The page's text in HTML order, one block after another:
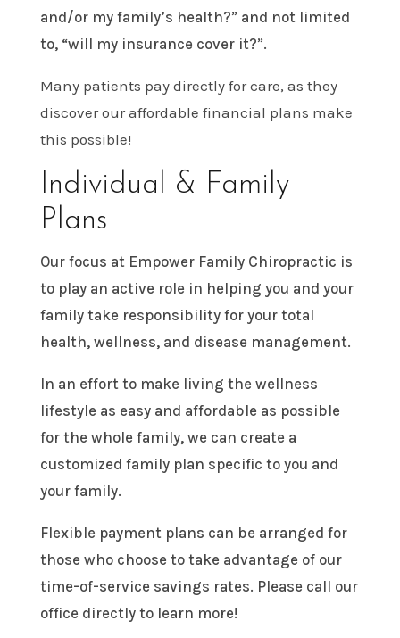
and/or my family’s health?” and not limited
to, “will my insurance cover it?”.
Many patients pay directly for care, as they
discover our affordable financial plans make
this possible!
Individual & Family
Plans
Our focus at Empower Family Chiropractic is
to play an active role in helping you and your
family take responsibility for your total
health, wellness, and disease management.
In an effort to make living the wellness
lifestyle as easy and affordable as possible
for the whole family, we can create a
customized family plan specific to you and
your family.
Flexible payment plans can be arranged for
those who choose to take advantage of our
time-of-service savings rates. Please call our
office directly to learn more!